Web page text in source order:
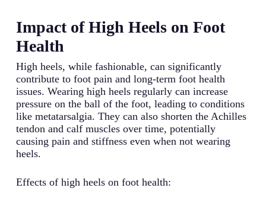
Impact of High Heels on Foot
Health
High heels, while fashionable, can significantly
contribute to foot pain and long-term foot health
issues. Wearing high heels regularly can increase
pressure on the ball of the foot, leading to conditions
like metatarsalgia. They can also shorten the Achilles
tendon and calf muscles over time, potentially
causing pain and stiffness even when not wearing
heels.
Effects of high heels on foot health: